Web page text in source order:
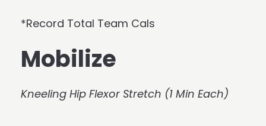
*Record Total Team Cals
Mobilize
Kneeling Hip Flexor Stretch (1 Min Each)